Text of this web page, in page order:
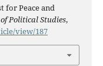
for Peace and
Political Studies,
view/187